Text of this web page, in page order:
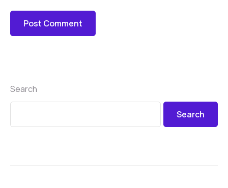
Search
Search